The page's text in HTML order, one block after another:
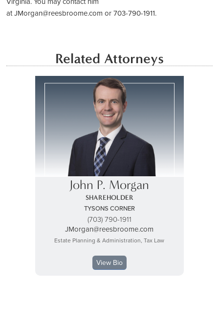
at JMorgan@reesbroome.com or 703-790-1911.
Related Attorneys
John P. Morgan
SHAREHOLDER
TYSONS CORNER
(703) 790-1911
JMorgan@reesbroome.com
Estate Planning & Administration, Tax Law
View Bio